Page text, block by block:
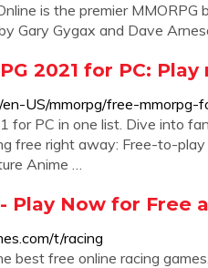
is the premier
Gary Gygax and Dave
2021 for PC:
US/mmorpg/free-mmorpg-
for PC in one list. Dive into
free right away: Free-to-
Anime …
Play Now for Free
t/racing
best free online racing